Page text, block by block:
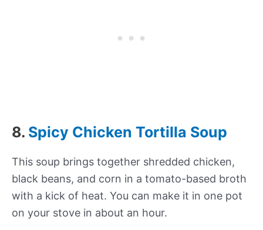
8. Spicy Chicken Tortilla Soup
This soup brings together shredded chicken,
black beans, and corn in a tomato-based broth
with a kick of heat. You can make it in one pot
on your stove in about an hour.